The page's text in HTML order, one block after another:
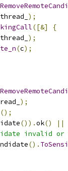
);
([&]
{
);
(c);
);
();
()).ok() ||
invalid or
().